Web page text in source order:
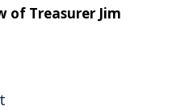
of Treasurer Jim